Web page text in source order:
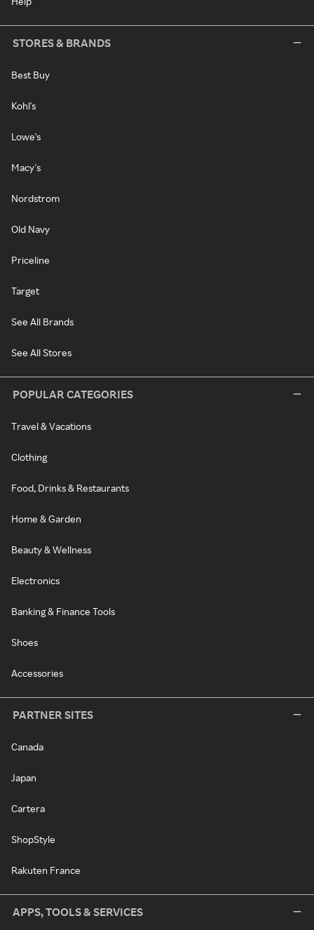
STORES & BRANDS
Best Buy
Kohl's
Lowe's
Macy's
Nordstrom
Old Navy
Priceline
Target
See All Brands
See All Stores
POPULAR CATEGORIES
Travel & Vacations
Clothing
Food, Drinks & Restaurants
Home & Garden
Beauty & Wellness
Electronics
Banking & Finance Tools
Shoes
Accessories
PARTNER SITES
Canada
Japan
Cartera
ShopStyle
Rakuten France
APPS, TOOLS & SERVICES